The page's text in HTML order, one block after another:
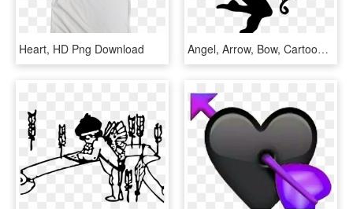
Heart, HD Png Download Angel, Arrow, Bow, Cartoon, Cherub, Chubby, Cupid, - Cute Cupid Silhouette, HD Png Download